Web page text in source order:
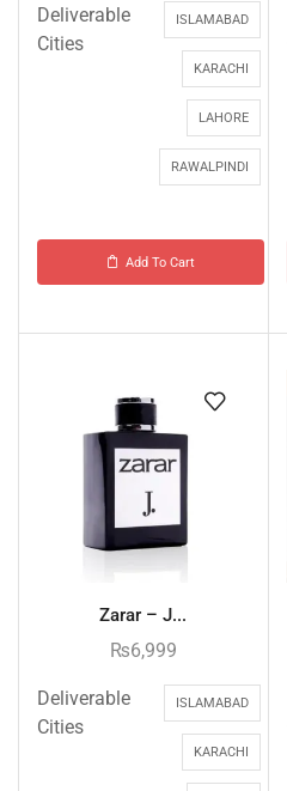
Deliverable
Cities
ISLAMABAD
KARACHI
LAHORE
RAWALPINDI
Add To Cart
Zarar – J...
₨6,999
Deliverable
Cities
ISLAMABAD
KARACHI